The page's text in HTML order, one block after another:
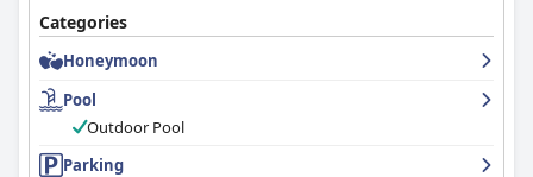
Categories
Honeymoon
Pool
Outdoor Pool
Parking